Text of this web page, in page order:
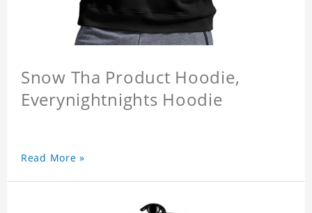
Snow Tha Product Hoodie,
Everynightnights Hoodie
Read More »